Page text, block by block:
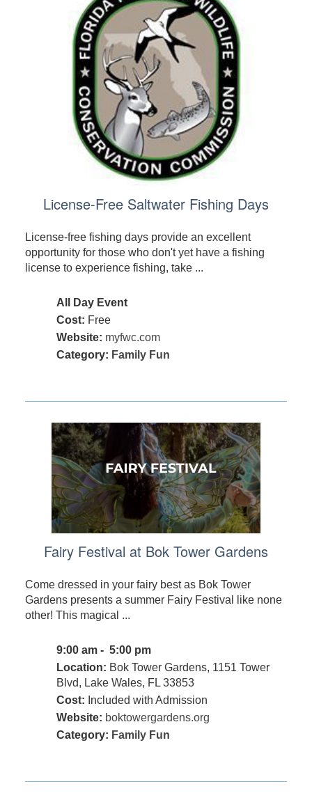
License-Free Saltwater Fishing Days
License-free fishing days provide an excellent
opportunity for those who don't yet have a fishing
license to experience fishing, take ...
All Day Event
Cost: Free
Website: myfwc.com
Category: Family Fun
Fairy Festival at Bok Tower Gardens
Come dressed in your fairy best as Bok Tower
Gardens presents a summer Fairy Festival like none
other! This magical ...
9:00 am - 5:00 pm
Location: Bok Tower Gardens, 1151 Tower
Blvd, Lake Wales, FL 33853
Cost: Included with Admission
Website: boktowergardens.org
Category: Family Fun